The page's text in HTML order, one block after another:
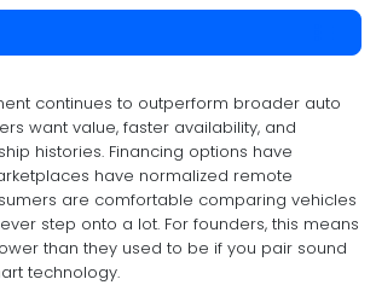
continues to outperform broader auto
want value, faster availability, and
histories. Financing options have
have normalized remote
are comfortable comparing vehicles
step onto a lot. For founders, this means
than they used to be if you pair sound
technology.